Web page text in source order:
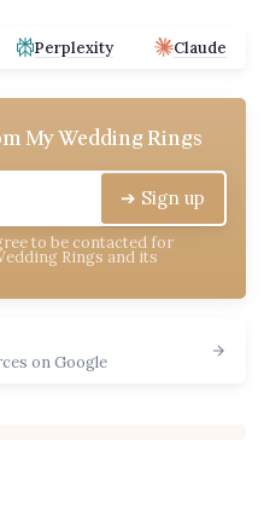
Perplexity Claude
My Wedding Rings
➔ Sign up
to be contacted for
Rings and its
on Google